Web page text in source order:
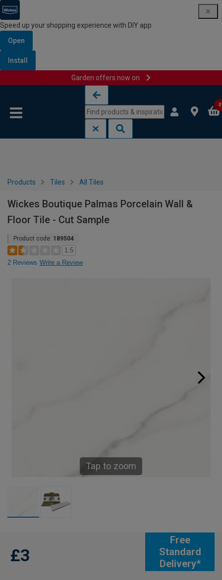
Speed up your shopping experience with DIY app
Open
Install
Garden offers now on
0
Products Tiles All Tiles
Wickes Boutique Palmas Porcelain Wall &
Floor Tile - Cut Sample
Product code: 189504
1.5
2 Reviews Write a Review
Tap to zoom
Free
Standard
Delivery*
£3